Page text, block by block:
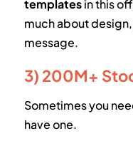
templatesin this
much about
message.
3) 200M+
Sometimes you
have one.